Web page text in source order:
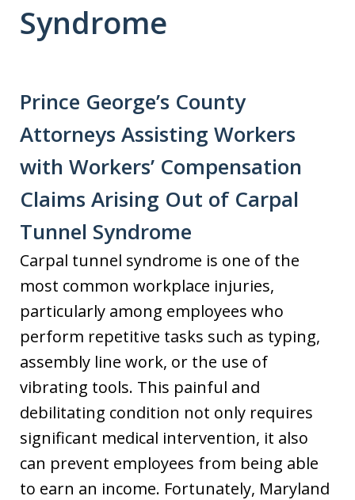
Syndrome
Prince George’s County
Attorneys Assisting Workers
with Workers’ Compensation
Claims Arising Out of Carpal
Tunnel Syndrome
Carpal tunnel syndrome is one of the
most common workplace injuries,
particularly among employees who
perform repetitive tasks such as typing,
assembly line work, or the use of
vibrating tools. This painful and
debilitating condition not only requires
significant medical intervention, it also
can prevent employees from being able
to earn an income. Fortunately, Maryland